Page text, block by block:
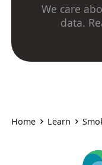
We care
data.
Home Learn